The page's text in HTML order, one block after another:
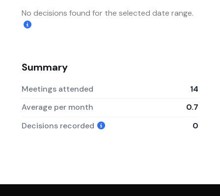
No decisions found for the selected date range.
Summary
Meetings attended
14
Average per month
0.7
Decisions recorded
0